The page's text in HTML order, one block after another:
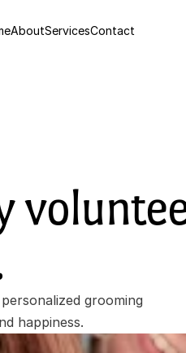
AboutServicesContact
grooming
happiness.